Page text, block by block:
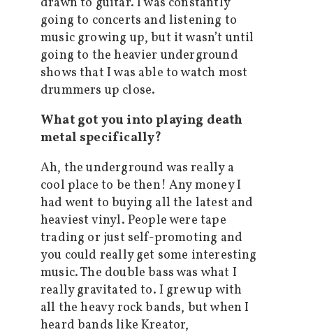
going to concerts and listening to
music growing up, but it wasn’t until
going to the heavier underground
shows that I was able to watch most
drummers up close.
What got you into playing death
metal specifically?
Ah, the underground was really a
cool place to be then! Any money I
had went to buying all the latest and
heaviest vinyl. People were tape
trading or just self-promoting and
you could really get some interesting
music. The double bass was what I
really gravitated to. I grew up with
all the heavy rock bands, but when I
heard bands like Kreator,